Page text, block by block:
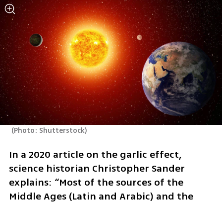
(Photo: Shutterstock)
In a 2020 article on the garlic effect,
science historian Christopher Sander
explains: “Most of the sources of the
Middle Ages (Latin and Arabic) and the